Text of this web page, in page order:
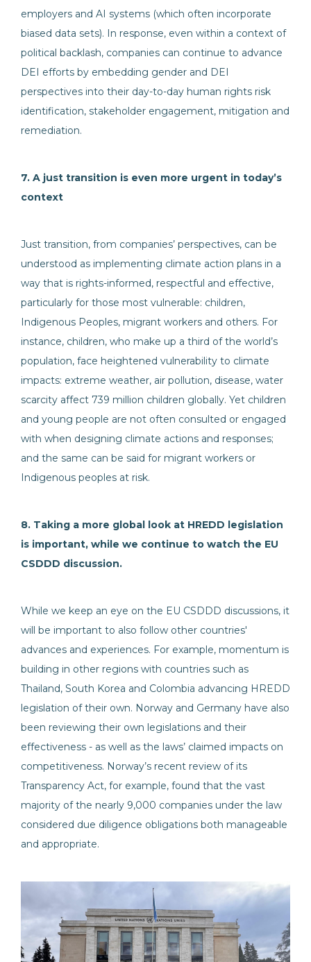
employers and AI systems (which often incorporate
biased data sets). In response, even within a context of
political backlash, companies can continue to advance
DEI efforts by embedding gender and DEI
perspectives into their day-to-day human rights risk
identification, stakeholder engagement, mitigation and
remediation.
7. A just transition is even more urgent in today’s
context
Just transition, from companies’ perspectives, can be
understood as implementing climate action plans in a
way that is rights-informed, respectful and effective,
particularly for those most vulnerable: children,
Indigenous Peoples, migrant workers and others. For
instance, children, who make up a third of the world’s
population, face heightened vulnerability to climate
impacts: extreme weather, air pollution, disease, water
scarcity affect 739 million children globally. Yet children
and young people are not often consulted or engaged
with when designing climate actions and responses;
and the same can be said for migrant workers or
Indigenous peoples at risk.
8. Taking a more global look at HREDD legislation
is important, while we continue to watch the EU
CSDDD discussion.
While we keep an eye on the EU CSDDD discussions, it
will be important to also follow other countries'
advances and experiences. For example, momentum is
building in other regions with countries such as
Thailand, South Korea and Colombia advancing HREDD
legislation of their own. Norway and Germany have also
been reviewing their own legislations and their
effectiveness - as well as the laws’ claimed impacts on
competitiveness. Norway’s recent review of its
Transparency Act, for example, found that the vast
majority of the nearly 9,000 companies under the law
considered due diligence obligations both manageable
and appropriate.